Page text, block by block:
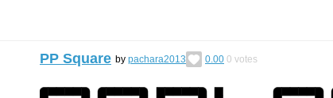
PP Square by pachara2013 0.00 0 votes